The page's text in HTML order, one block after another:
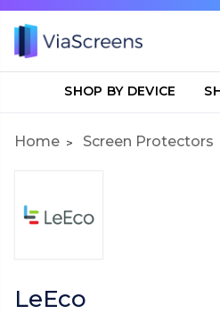
SHOP BY DEVICE
Home Screen Protectors
LeEco